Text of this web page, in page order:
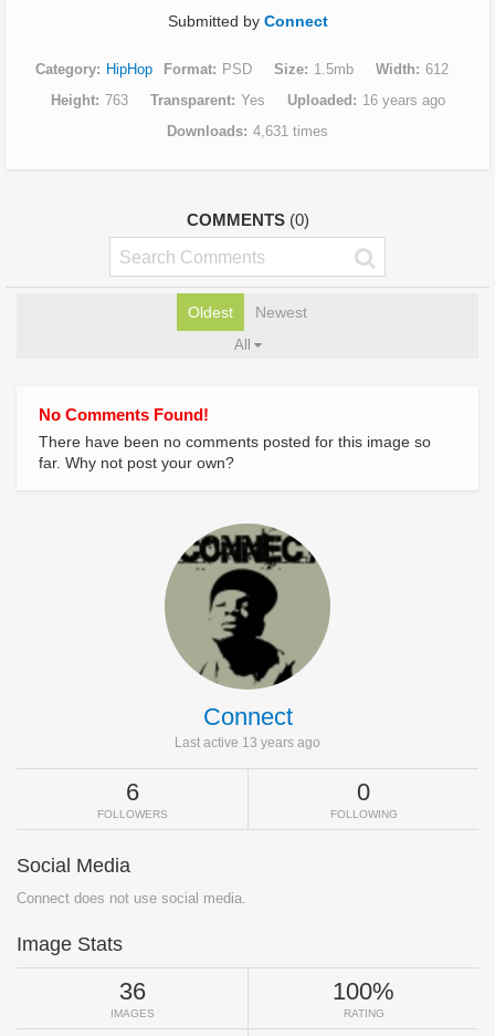
Submitted by Connect
Category HipHop Format PSD Size 1.5mb Width
612
Height
763 Transparent Yes Uploaded
16 years ago
Downloads 4,631 times
COMMENTS (0)
Oldest Newest
All
No Comments Found!
There have been no comments posted for this image so
far. Why not post your own?
Connect
Last active 13 years ago
6
FOLLOWERS
0
FOLLOWING
Social Media
Connect does not use social media.
Image Stats
36
IMAGES
100%
RATING